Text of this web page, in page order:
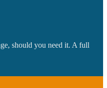
should you need it. A full